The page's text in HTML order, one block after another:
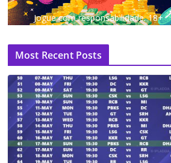
Jogue com responsabilidade. 18+
Most Recent Posts